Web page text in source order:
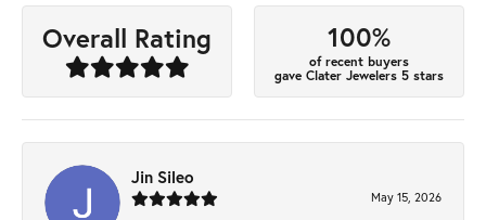
Overall Rating 100%
of recent buyers
gave Clater Jewelers 5 stars
Jin Sileo
May 15, 2026